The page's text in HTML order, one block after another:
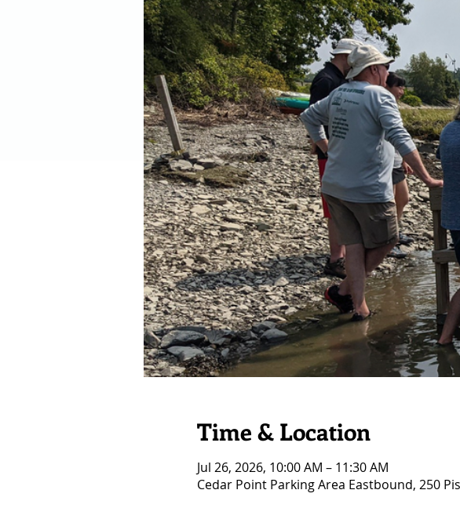
Time & Location
Jul 26, 2026, 10:00 AM – 11:30 AM
Cedar Point Parking Area Eastbound, 250